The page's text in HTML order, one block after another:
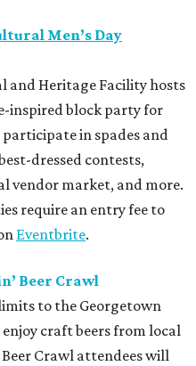
Men’s Day
and Heritage Facility hosts
inspired block party for
participate in spades and
dressed contests,
vendor market, and more.
require an entry fee to
Eventbrite.
Beer Crawl
to the Georgetown
craft beers from local
Beer Crawl attendees will